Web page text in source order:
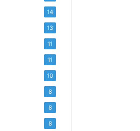
14
13
11
11
10
8
8
8